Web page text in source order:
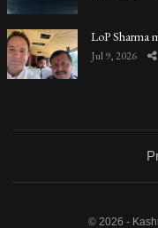
LoP Sharma
Jul 9, 2026
© 2026 -